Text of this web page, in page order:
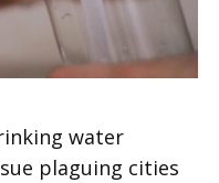
water
plaguing cities